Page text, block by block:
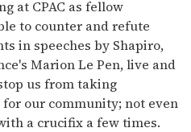
at CPAC as fellow
to counter and refute
in speeches by Shapiro,
Marion Le Pen, live and
us from taking
our community; not even
a crucifix a few times.